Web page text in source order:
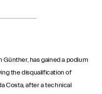
Günther, has gained a podium
the disqualification of
Costa, after a technical